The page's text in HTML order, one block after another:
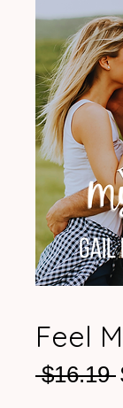
Feel
$16.19